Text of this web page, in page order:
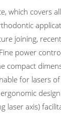
which covers
joining,
power
compact
for lasers
laser axis)